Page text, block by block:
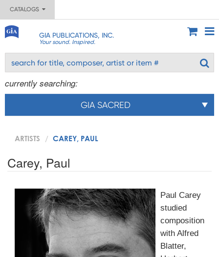
CATALOGS
GIA PUBLICATIONS, INC.
Your sound. Inspired.
currently searching:
GIA SACRED
ARTISTS CAREY, PAUL
Carey, Paul
Paul Carey
studied
composition
with Alfred
Blatter,